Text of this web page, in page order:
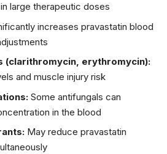
large therapeutic doses
increases pravastatin blood
(clarithromycin, erythromycin):
and muscle injury risk
Some antifungals can
in the blood
May reduce pravastatin